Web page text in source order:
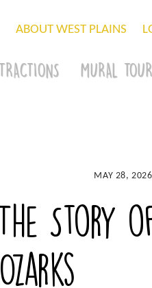
ABOUT WEST PLAINS
MURAL
MAY 28, 2026
Story